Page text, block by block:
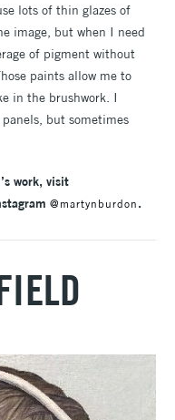
lots of thin glazes of
image, but when I need
of pigment without
paints allow me to
in the brushwork. I
but sometimes
work, visit
@martynburdon .